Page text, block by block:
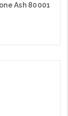
Ash 80001